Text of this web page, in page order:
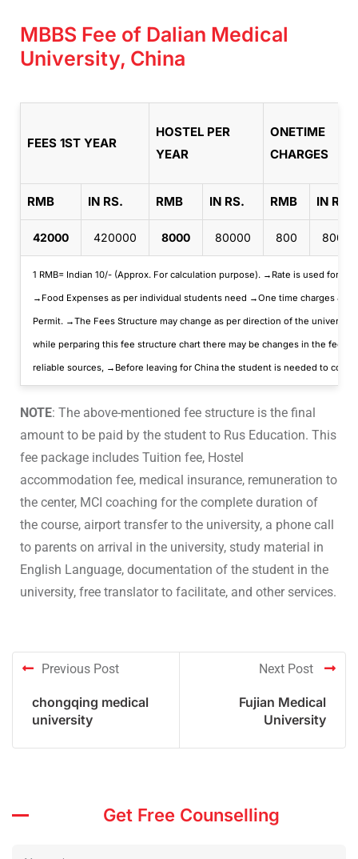
MBBS Fee of Dalian Medical
University, China
FEES 1ST YEAR
HOSTEL PER
YEAR
ONETIME
CHARGES
RMB IN RS. RMB IN RS. RMB IN RS.
42000 420000 8000 80000 800 8000
1 RMB= Indian 10/- (Approx. For calculation purpose). →Rate is used for
→Food Expenses as per individual students need →One time charges &
Permit. →The Fees Structure may change as per direction of the
while perparing this fee structure chart there may be changes in the fees
reliable sources, →Before leaving for China the student is needed to
NOTE: The above-mentioned fee structure is the final
amount to be paid by the student to Rus Education. This
fee package includes Tuition fee, Hostel
accommodation fee, medical insurance, remuneration to
the center, MCI coaching for the complete duration of
the course, airport transfer to the university, a phone call
to parents on arrival in the university, study material in
English Language, documentation of the student in the
university, free translator to facilitate, and other services.
Previous Post
chongqing medical
university
Next Post
Fujian Medical
University
Get Free Counselling